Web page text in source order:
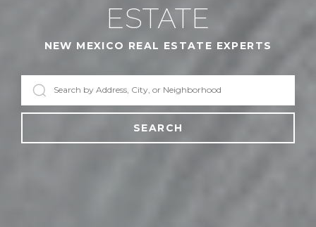
ESTATE
NEW MEXICO REAL ESTATE EXPERTS
SEARCH